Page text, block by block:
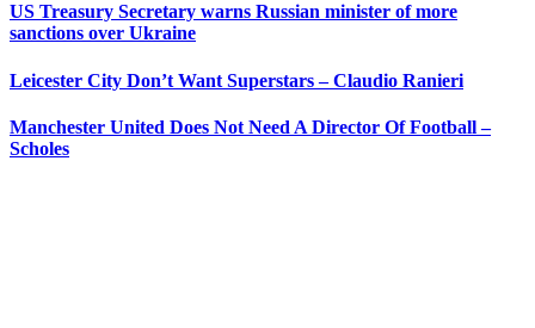
US Treasury Secretary warns Russian minister of more
sanctions over Ukraine
Leicester City Don’t Want Superstars – Claudio Ranieri
Manchester United Does Not Need A Director Of Football –
Scholes